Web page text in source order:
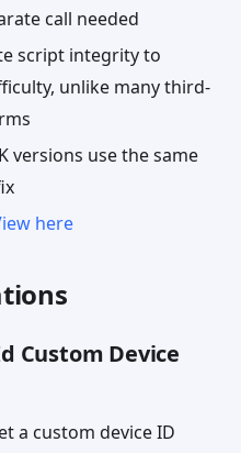
call needed
script integrity to
unlike many third-
versions use the same
here
Custom Device
a custom device ID